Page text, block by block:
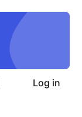
Log in